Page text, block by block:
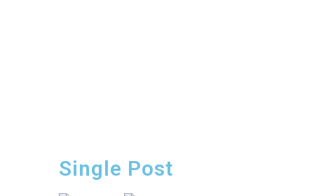
Single Post